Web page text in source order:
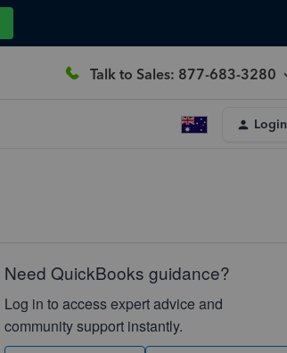
Talk to Sales: 877-683-3280
Login
Need QuickBooks guidance?
Log in to access expert advice and
community support instantly.